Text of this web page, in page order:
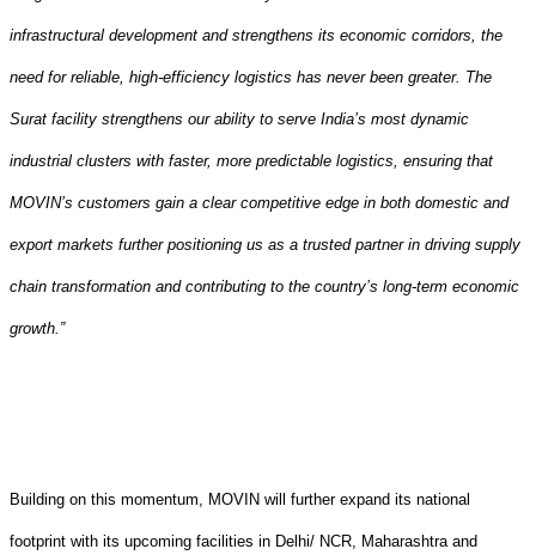
infrastructural development and strengthens its economic corridors, the
need for reliable, high‑efficiency logistics has never been greater. The
Surat facility strengthens our ability to serve India’s most dynamic
industrial clusters with faster, more predictable logistics, ensuring that
MOVIN’s customers gain a clear competitive edge in both domestic and
export markets further positioning us as a trusted partner in driving supply
chain transformation and contributing to the country’s long‑term economic
growth.”
Building on this momentum, MOVIN will further expand its national
footprint with its upcoming facilities in Delhi/ NCR, Maharashtra and